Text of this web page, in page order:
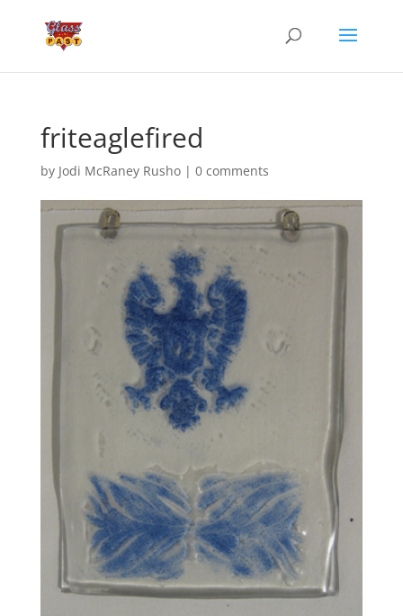
friteaglefired
by Jodi McRaney Rusho| 0 comments